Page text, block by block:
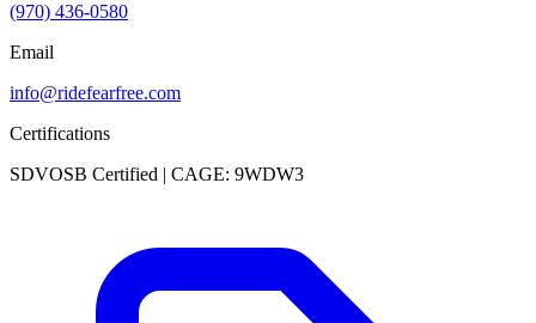
(970) 436-0580
Email
info@ridefearfree.com
Certifications
SDVOSB Certified | CAGE: 9WDW3